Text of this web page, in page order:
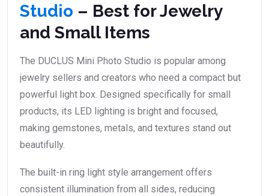
Studio – Best for Jewelry
and Small Items
The DUCLUS Mini Photo Studio is popular among
jewelry sellers and creators who need a compact but
powerful light box. Designed specifically for small
products, its LED lighting is bright and focused,
making gemstones, metals, and textures stand out
beautifully.
The built-in ring light style arrangement offers
consistent illumination from all sides, reducing